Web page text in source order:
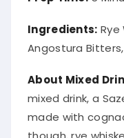
Ingredients: Rye
Angostura
About Mixed
mixed drink, a
made with
though, rye